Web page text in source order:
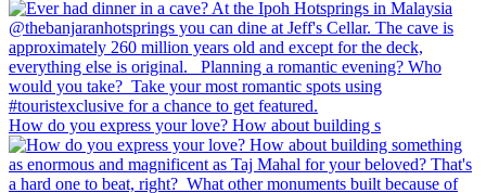
How do you express your love? How about building s